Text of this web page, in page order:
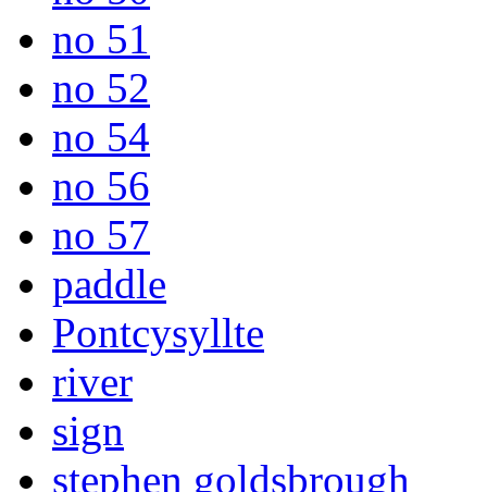
no 51
no 52
no 54
no 56
no 57
paddle
Pontcysyllte
river
sign
stephen goldsbrough